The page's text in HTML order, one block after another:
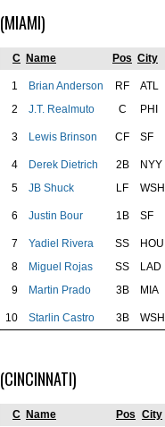
(MIAMI)
C Name Pos City
1 Brian Anderson RF ATL
2
J.T. Realmuto C PHI
3 Lewis Brinson CF SF
4 Derek Dietrich 2B NYY
5
JB Shuck LF WSH
6 Justin Bour 1B SF
7 Yadiel Rivera SS HOU
8
Miguel Rojas SS LAD
9
Martin Prado 3B MIA
10 Starlin Castro 3B WSH
(CINCINNATI)
C Name Pos City